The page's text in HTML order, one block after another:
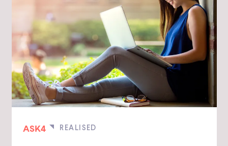
ASK4